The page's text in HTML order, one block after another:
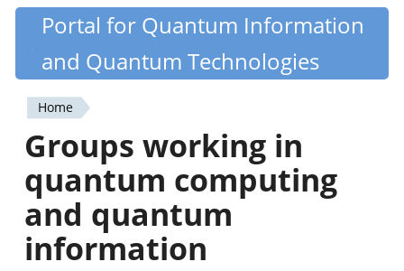
Skip
content
Quantiki
Portal for Quantum Information
and Quantum Technologies
You
are
here
Home
Groups working in
quantum computing
and quantum
information